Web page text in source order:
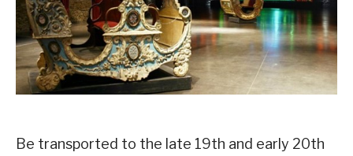
Be transported to the late 19th and early 20th